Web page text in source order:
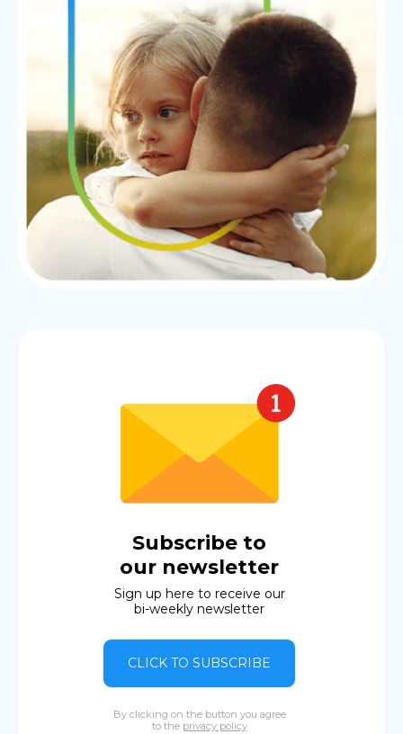
Subscribe to
our newsletter
Sign up here to receive our
bi-weekly newsletter
CLICK TO SUBSCRIBE
By clicking on the button you agree
to the privacy policy